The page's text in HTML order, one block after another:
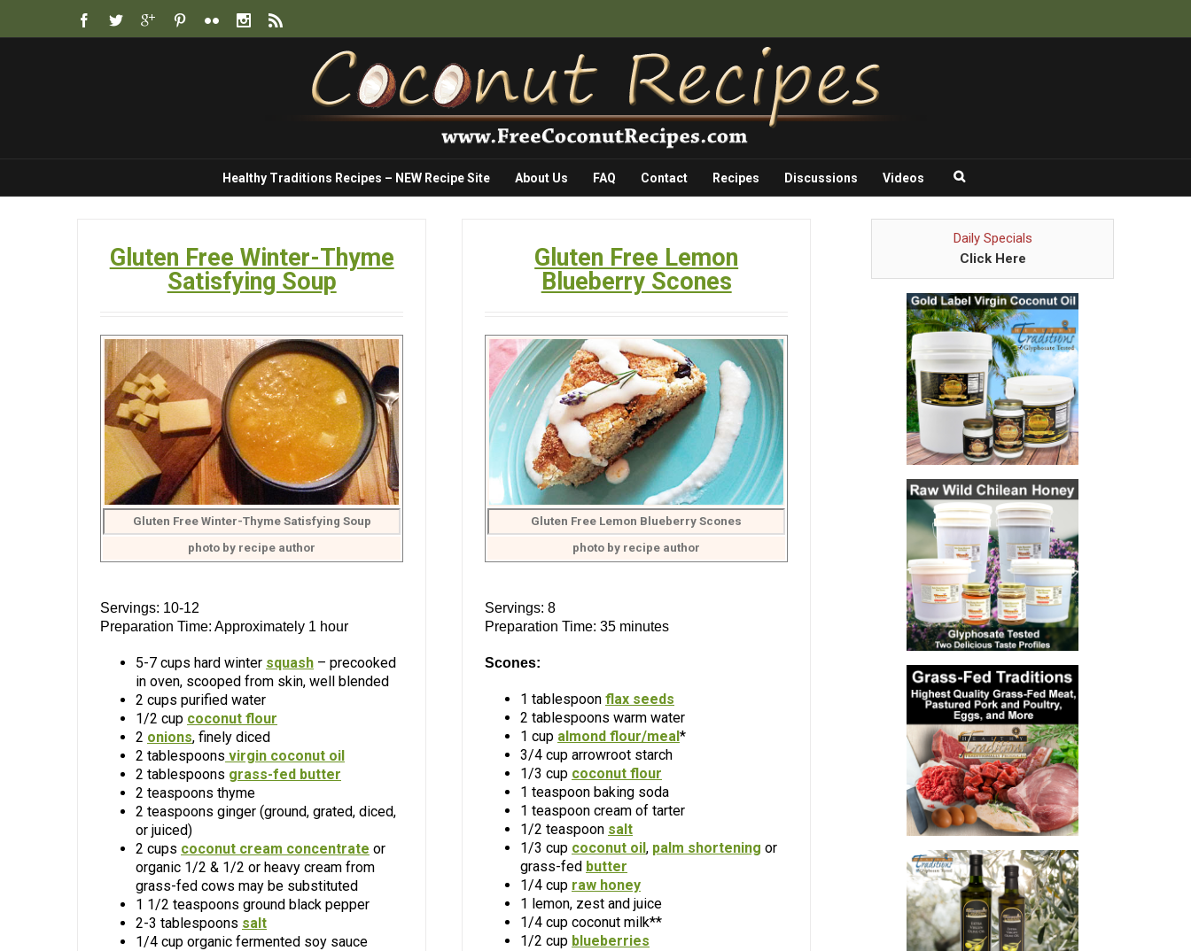
Healthy Traditions Recipes – NEW Recipe Site About Us FAQ Contact Recipes Discussions Videos
Gluten Free Winter-Thyme
Satisfying Soup
Gluten Free Winter-Thyme Satisfying Soup
photo by recipe author
Servings: 10-12
Preparation Time: Approximately 1 hour
5-7 cups hard winter squash – precooked
in oven, scooped from skin, well blended
2 cups purified water
1/2 cup coconut flour
2 onions, finely diced
2 tablespoons virgin coconut oil
2 tablespoons grass-fed butter
2 teaspoons thyme
2 teaspoons ginger (ground, grated, diced,
or juiced)
2 cups coconut cream concentrate or
organic 1/2 & 1/2 or heavy cream from
grass-fed cows may be substituted
1 1/2 teaspoons ground black pepper
2-3 tablespoons salt
1/4 cup organic fermented soy sauce
Gluten Free Lemon
Blueberry Scones
Gluten Free Lemon Blueberry Scones
photo by recipe author
Servings: 8
Preparation Time: 35 minutes
Scones:
1 tablespoon flax seeds
2 tablespoons warm water
1 cup almond flour/meal*
3/4 cup arrowroot starch
1/3 cup coconut flour
1 teaspoon baking soda
1 teaspoon cream of tarter
1/2 teaspoon salt
1/3 cup coconut oil, palm shortening or
grass-fed butter
1/4 cup raw honey
1 lemon, zest and juice
1/4 cup coconut milk**
1/2 cup blueberries
Daily Specials
Click Here